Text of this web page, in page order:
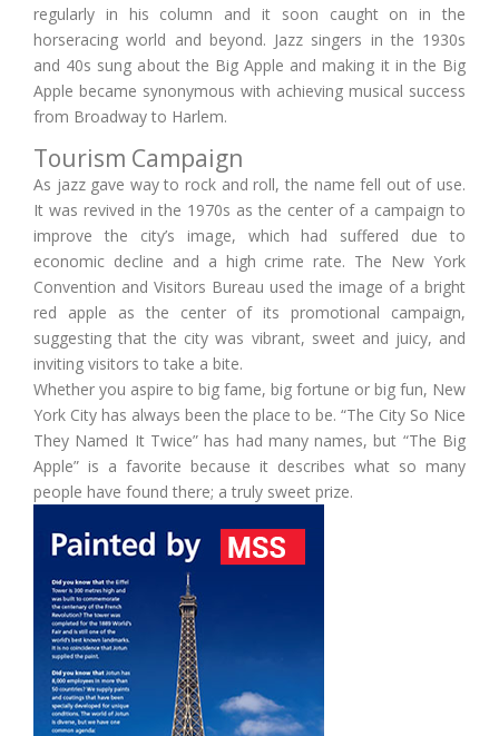
regularly in his column and it soon caught on in the
horseracing world and beyond. Jazz singers in the 1930s
and 40s sung about the Big Apple and making it in the Big
Apple became synonymous with achieving musical success
from Broadway to Harlem.
Tourism Campaign
As jazz gave way to rock and roll, the name fell out of use.
It was revived in the 1970s as the center of a campaign to
improve the city’s image, which had suffered due to
economic decline and a high crime rate. The New York
Convention and Visitors Bureau used the image of a bright
red apple as the center of its promotional campaign,
suggesting that the city was vibrant, sweet and juicy, and
inviting visitors to take a bite.
Whether you aspire to big fame, big fortune or big fun, New
York City has always been the place to be. “The City So Nice
They Named It Twice” has had many names, but “The Big
Apple” is a favorite because it describes what so many
people have found there; a truly sweet prize.